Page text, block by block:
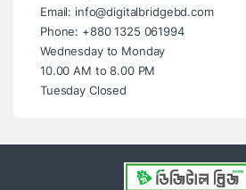
Email: info@digitalbridgebd.com
Phone: +880 1325 061994
Wednesday to Monday
10.00 AM to 8.00 PM
Tuesday Closed